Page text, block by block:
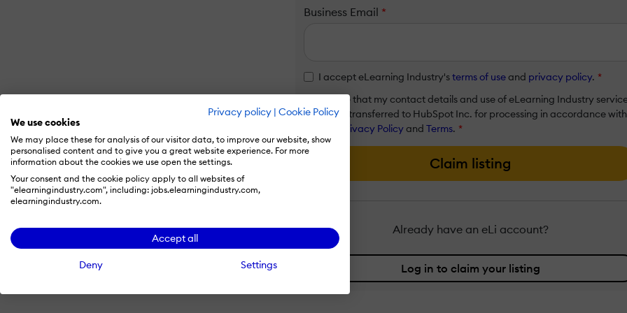
Privacy policy | Cookie Policy
We use cookies
We may place these for analysis of our visitor data, to improve our website, show
personalised content and to give you a great website experience. For more
information about the cookies we use open the settings.
Your consent and the cookie policy apply to all websites of
"elearningindustry.com", including: jobs.elearningindustry.com,
elearningindustry.com.
Accept all
Deny Settings
Business Email *
I accept eLearning Industry'sterms of useand privacy policy. *
I agree that my contact details and use of eLearning Industry
will be transferred to HubSpot Inc. for processing in accordance with
Privacy Policyand Terms. *
Claim listing
Already have an eLi account?
Log in to claim your listing